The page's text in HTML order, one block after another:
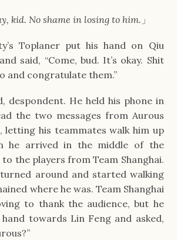
kid. No shame in losing to him. 」
Toplaner put his hand on Qiu
said, “Come, bud. It’s okay. Shit
and congratulate them.”
despondent. He held his phone in
the two messages from Aurous
letting his teammates walk him up
he arrived in the middle of the
the players from Team Shanghai.
around and started walking
where he was. Team Shanghai
to thank the audience, but he
towards Lin Feng and asked,